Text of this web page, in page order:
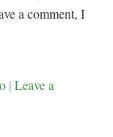
a comment, I
| Leave a